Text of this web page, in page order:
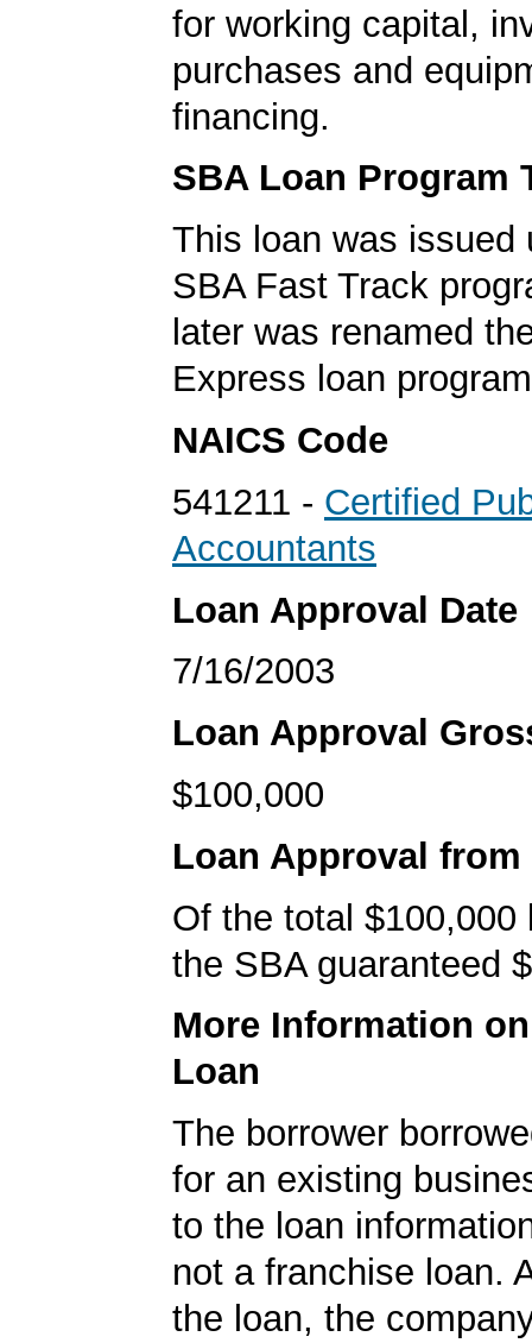
for working capital,
purchases and
financing.
SBA Loan Program
This loan was issued
SBA Fast Track
later was renamed
Express loan
NAICS Code
541211 - Certified
Accountants
Loan Approval Date
7/16/2003
Loan Approval
$100,000
Loan Approval from
Of the total $100,000
the SBA guaranteed
More Information
Loan
The borrower
for an existing
to the loan
not a franchise loan.
the loan, the